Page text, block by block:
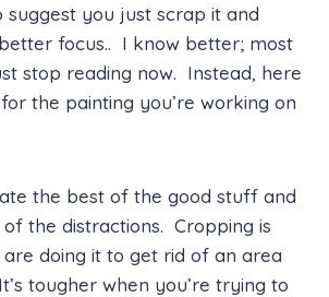
suggest you just scrap it and
focus.. I know better; most
stop reading now. Instead, here
the painting you’re working on
the best of the good stuff and
the distractions. Cropping is
doing it to get rid of an area
tougher when you’re trying to